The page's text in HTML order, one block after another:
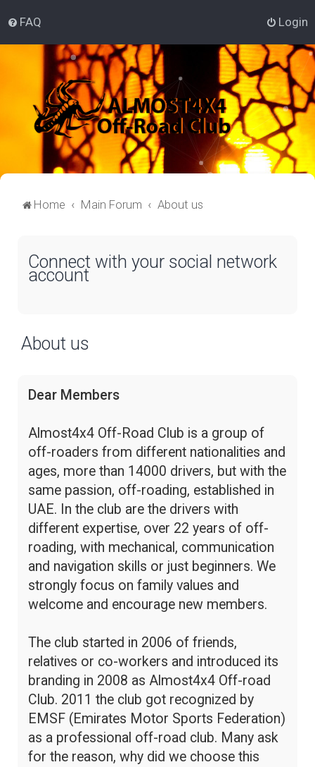
FAQ Login
Home Main Forum About us
Connect with your social network
account
About us
Dear Members
Almost4x4 Off-Road Club is a group of
off-roaders from different nationalities and
ages, more than 14000 drivers, but with the
same passion, off-roading, established in
UAE. In the club are the drivers with
different expertise, over 22 years of off-
roading, with mechanical, communication
and navigation skills or just beginners. We
strongly focus on family values and
welcome and encourage new members.
The club started in 2006 of friends,
relatives or co-workers and introduced its
branding in 2008 as Almost4x4 Off-road
Club. 2011 the club got recognized by
EMSF (Emirates Motor Sports Federation)
as a professional off-road club. Many ask
for the reason, why did we choose this